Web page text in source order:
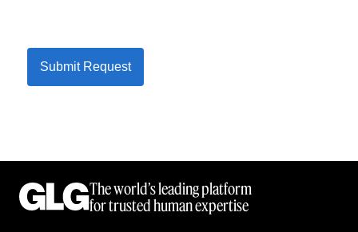
Submit Request
The world’s leading platform
for trusted human expertise